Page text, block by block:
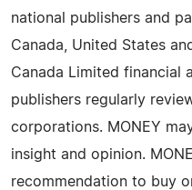
national publishers and
Canada, United States
Canada Limited financial
publishers regularly
corporations. MONEY
insight and opinion.
recommendation to buy